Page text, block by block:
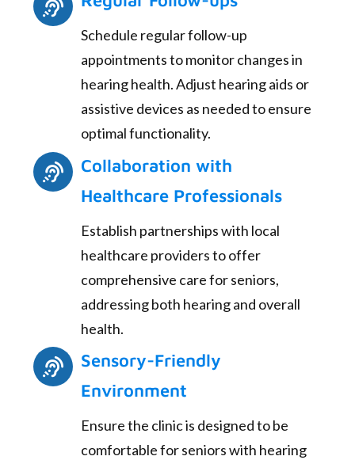
Schedule regular follow-up
appointments to monitor changes in
hearing health. Adjust hearing aids or
assistive devices as needed to ensure
optimal functionality.
Collaboration with
Healthcare Professionals
Establish partnerships with local
healthcare providers to offer
comprehensive care for seniors,
addressing both hearing and overall
health.
Sensory-Friendly
Environment
Ensure the clinic is designed to be
comfortable for seniors with hearing